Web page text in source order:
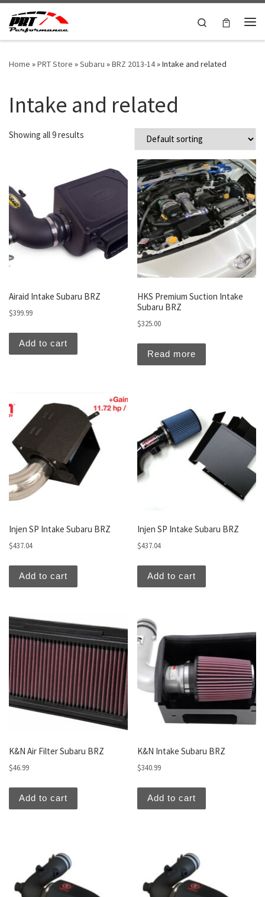
Skip to content
Search
Home »PRT Store »Subaru »BRZ 2013-14»Intake and related
Intake and related
Showing all 9 results
Airaid Intake Subaru BRZ
$399.99
Add to cart
HKS Premium Suction Intake
Subaru BRZ
$325.00
Read more
Injen SP Intake Subaru BRZ
$437.04
Add to cart
Injen SP Intake Subaru BRZ
$437.04
Add to cart
K&N Air Filter Subaru BRZ
$46.99
Add to cart
K&N Intake Subaru BRZ
$340.99
Add to cart